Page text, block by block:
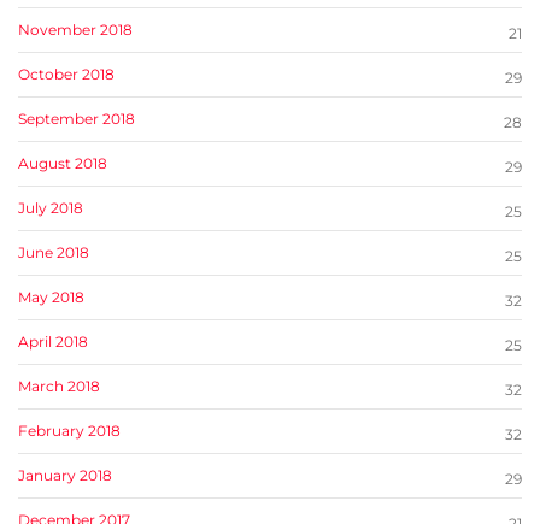
November 2018 21
October 2018 29
September 2018 28
August 2018 29
July 2018 25
June 2018 25
May 2018 32
April 2018 25
March 2018 32
February 2018 32
January 2018 29
December 2017